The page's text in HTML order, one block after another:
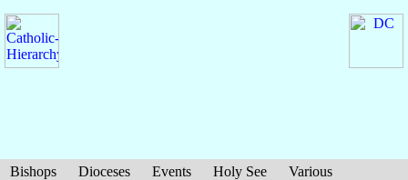
Bishops Dioceses Events Holy See
Various